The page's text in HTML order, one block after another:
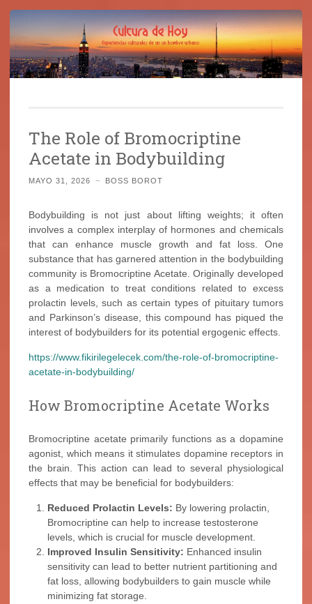
contenido
The Role of Bromocriptine
Acetate in Bodybuilding
MAYO 31, 2026 ~ BOSS BOROT
Bodybuilding is not just about lifting weights; it often
involves a complex interplay of hormones and chemicals
that can enhance muscle growth and fat loss. One
substance that has garnered attention in the bodybuilding
community is Bromocriptine Acetate. Originally developed
as a medication to treat conditions related to excess
prolactin levels, such as certain types of pituitary tumors
and Parkinson’s disease, this compound has piqued the
interest of bodybuilders for its potential ergogenic effects.
https://www.fikirilegelecek.com/the-role-of-bromocriptine-
acetate-in-bodybuilding/
How Bromocriptine Acetate Works
Bromocriptine acetate primarily functions as a dopamine
agonist, which means it stimulates dopamine receptors in
the brain. This action can lead to several physiological
effects that may be beneficial for bodybuilders:
Reduced Prolactin Levels: By lowering prolactin,
Bromocriptine can help to increase testosterone
levels, which is crucial for muscle development.
Improved Insulin Sensitivity: Enhanced insulin
sensitivity can lead to better nutrient partitioning and
fat loss, allowing bodybuilders to gain muscle while
minimizing fat storage.